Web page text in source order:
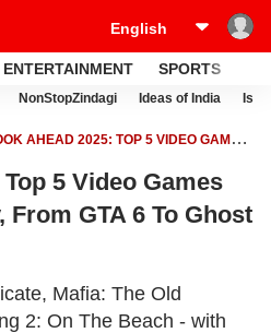
ENTERTAINMENT SPORTS
NonStopZindagi Ideas of India
AHEAD 2025: TOP 5 VIDEO GAMES
5 Video Games
From GTA 6 To Ghost
Mafia: The Old
2: On The Beach - with